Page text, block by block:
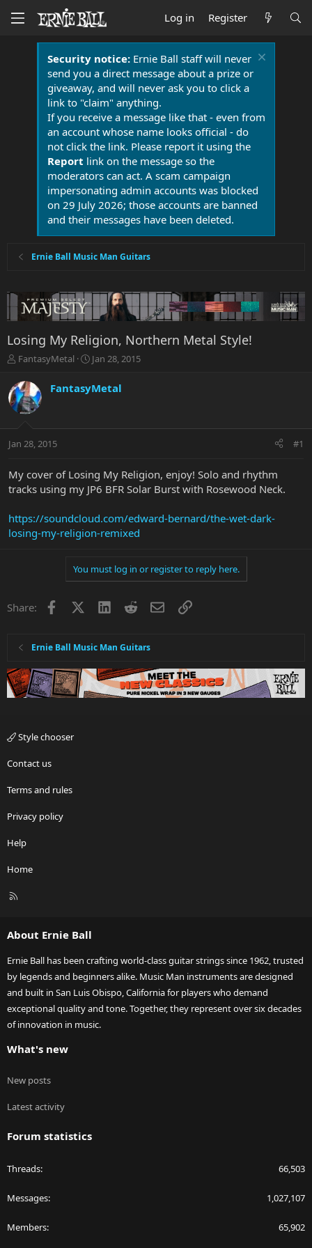
Log in Register
Security notice:Ernie Ball staff will never
send you a direct message about a prize or
giveaway, and will never ask you to click a
link to "claim" anything.
If you receive a message like that - even from
an account whose name looks official - do
not click the link. Please report it using the
Report link on the message so the
moderators can act. A scam campaign
impersonating admin accounts was blocked
on 29 July 2026; those accounts are banned
and their messages have been deleted.
Ernie Ball Music Man Guitars
Losing My Religion, Northern Metal Style!
T
r
e
a
t
r
t
e
FantasyMetal
S
a
r
a
Jan 28, 2015
FantasyMetal
Jan 28, 2015 #1
My cover of Losing My Religion, enjoy! Solo and rhythm
tracks using my JP6 BFR Solar Burst with Rosewood Neck.
https://soundcloud.com/edward-bernard/the-wet-dark-
losing-my-religion-remixed
You must log in or register to reply here.
Share: Facebook LinkedInRedditEmailLink
Ernie Ball Music Man Guitars
Style chooser
Contact us
Terms and rules
Privacy policy
Help
Home
R
About Ernie Ball
Ernie Ball has been crafting world-class guitar strings since 1962, trusted
by legends and beginners alike. Music Man instruments are designed
and built in San Luis Obispo, California for players who demand
exceptional quality and tone. Together, they represent over six decades
of innovation in music.
What's new
New posts
Latest activity
Forum statistics
Threads 66,503
Messages 1,027,107
Members 65,902